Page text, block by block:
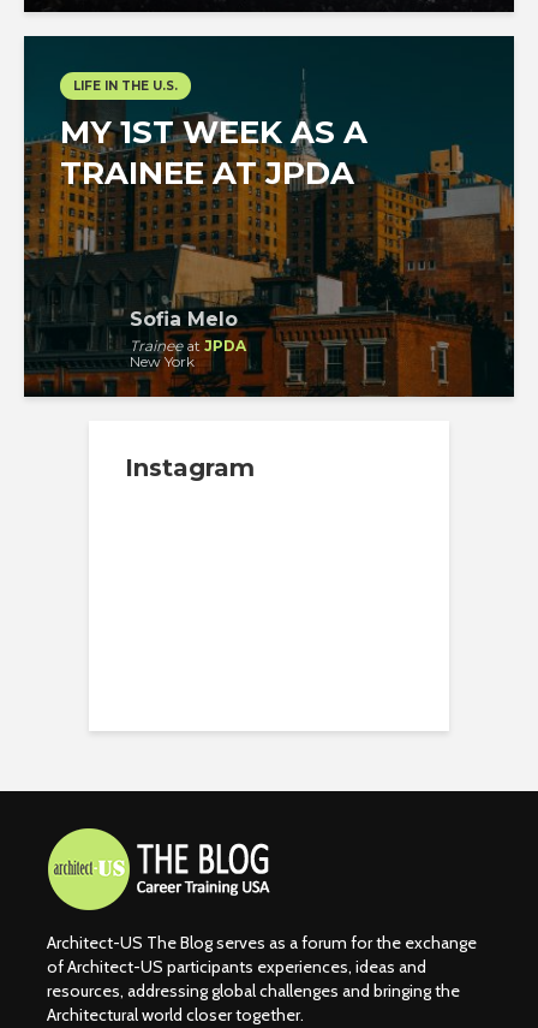
LIFE IN THE U.S.
MY 1ST WEEK AS A
TRAINEE AT JPDA
Sofia Melo
Traineeat JPDA
New York
Instagram
Architect-US The Blog serves as a forum for the exchange
of Architect-US participants experiences, ideas and
resources, addressing global challenges and bringing the
Architectural world closer together.